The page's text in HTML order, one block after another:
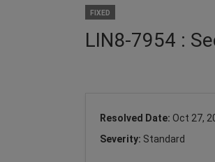
FIXED
LIN8-7954 :
Resolved Date: Oct 27,
Severity: Standard